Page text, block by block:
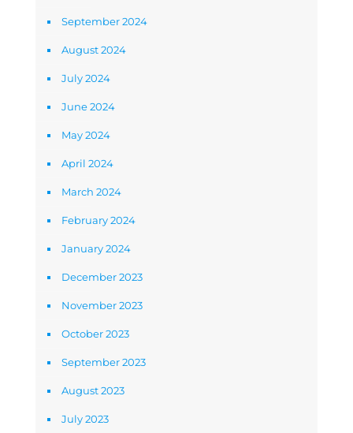
September 2024
August 2024
July 2024
June 2024
May 2024
April 2024
March 2024
February 2024
January 2024
December 2023
November 2023
October 2023
September 2023
August 2023
July 2023